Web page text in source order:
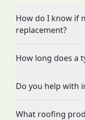
How do I know if
replacement?
How long does a
Do you help with
What roofing